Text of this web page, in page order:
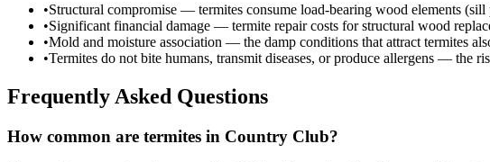
•Structural compromise — termites consume load-bearing wood elements
•Significant financial damage — termite repair costs for structural wood
•Mold and moisture association — the damp conditions that attract termites
•Termites do not bite humans, transmit diseases, or produce allergens — the
Frequently Asked Questions
How common are termites in Country Club?